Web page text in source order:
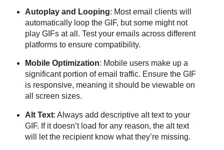
Autoplay and Looping: Most email clients will
automatically loop the GIF, but some might not
play GIFs at all. Test your emails across different
platforms to ensure compatibility.
Mobile Optimization: Mobile users make up a
significant portion of email traffic. Ensure the GIF
is responsive, meaning it should be viewable on
all screen sizes.
Alt Text: Always add descriptive alt text to your
GIF. If it doesn’t load for any reason, the alt text
will let the recipient know what they’re missing.